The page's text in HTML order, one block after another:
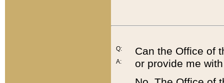
Q:
A:
Can the Office of
or provide me